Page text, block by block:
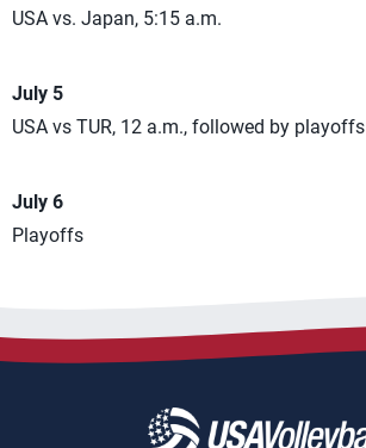
USA vs. Japan, 5:15 a.m.
July 5
USA vs TUR, 12 a.m., followed by playoffs
July 6
Playoffs